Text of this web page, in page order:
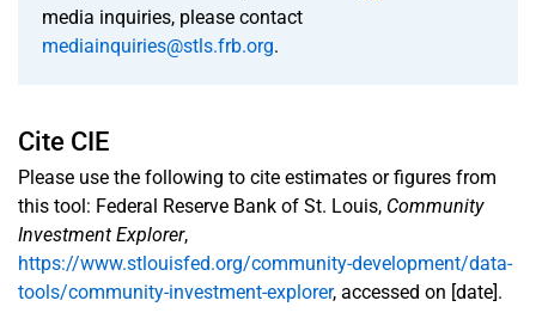
media inquiries, please contact
mediainquiries@stls.frb.org.
Cite CIE
Please use the following to cite estimates or figures from
this tool: Federal Reserve Bank of St. Louis, Community
Investment Explorer,
https://www.stlouisfed.org/community-development/data-
tools/community-investment-explorer, accessed on [date].